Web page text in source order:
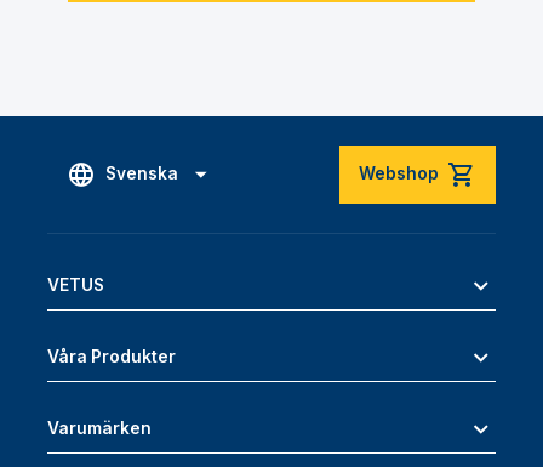
Svenska Webshop
VETUS
Våra Produkter
Varumärken